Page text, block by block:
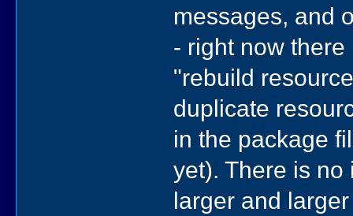
messages, and
- right now
"rebuild
duplicate
in the package
yet). There is
larger and